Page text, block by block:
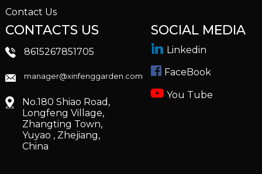
Contact Us
CONTACTS US
8615267851705
manager@xinfenggarden.com
No.180 Shiao Road,
Longfeng Village,
Zhangting Town,
Yuyao , Zhejiang,
China
SOCIAL MEDIA
Linkedin
FaceBook
You Tube